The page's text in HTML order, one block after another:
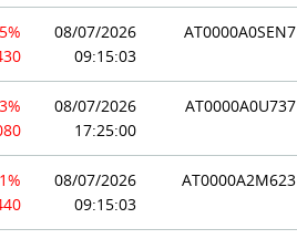
08/07/2026
09:15:03
AT0000A0SEN7
08/07/2026
17:25:00
AT0000A0U737
08/07/2026
09:15:03
AT0000A2M623